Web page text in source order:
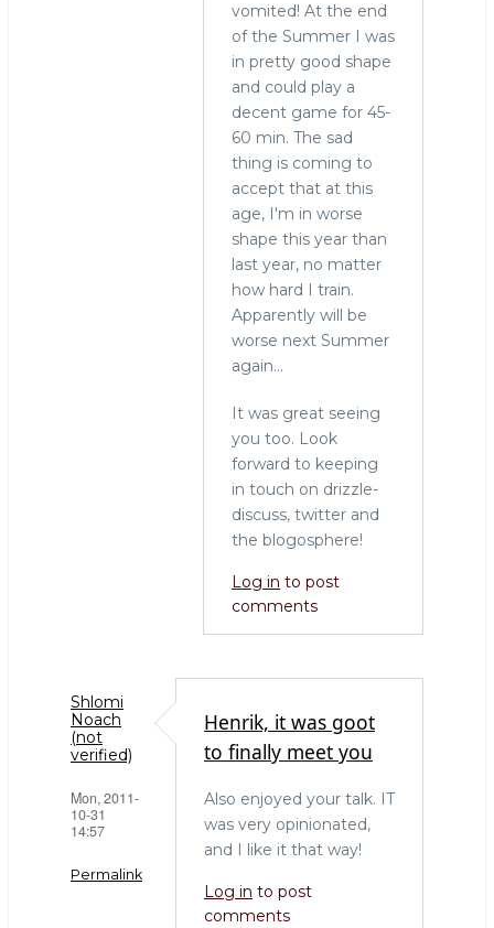
vomited! At the end
of the Summer I was
in pretty good shape
and could play a
decent game for 45-
60 min. The sad
thing is coming to
accept that at this
age, I'm in worse
shape this year than
last year, no matter
how hard I train.
Apparently will be
worse next Summer
again...
It was great seeing
you too. Look
forward to keeping
in touch on drizzle-
discuss, twitter and
the blogosphere!
Log in to post
comments
Shlomi
Noach
(not
verified)
Mon, 2011-
10-31
14:57
Permalink
Henrik, it was goot
to finally meet you
Also enjoyed your talk. IT
was very opinionated,
and I like it that way!
Log in to post
comments